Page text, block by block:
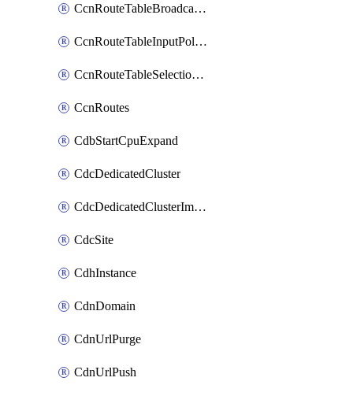
CcnRouteTableBroadcastPolicies
CcnRouteTableInputPolicies
CcnRouteTableSelectionPolicies
CcnRoutes
CdbStartCpuExpand
CdcDedicatedCluster
CdcDedicatedClusterImageCache
CdcSite
CdhInstance
CdnDomain
CdnUrlPurge
CdnUrlPush